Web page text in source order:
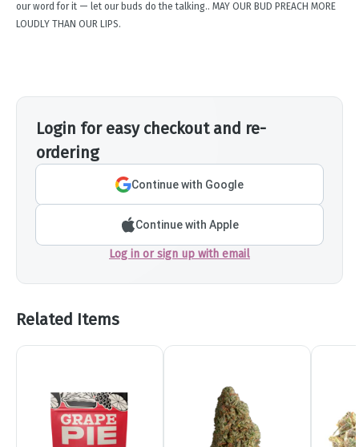
our word for it — let our buds do the talking.. MAY OUR BUD PREACH MORE
LOUDLY THAN OUR LIPS.
Login for easy checkout and re-
ordering
Continue with Google
Continue with Apple
Log in or sign up with email
Related Items